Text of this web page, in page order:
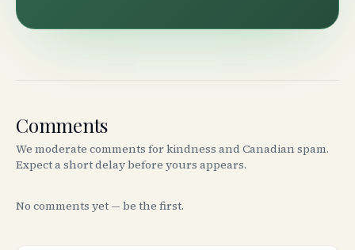
Comments
We moderate comments for kindness and Canadian spam.
Expect a short delay before yours appears.
No comments yet — be the first.